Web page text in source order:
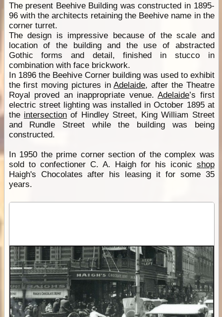
The present Beehive Building was constructed in 1895-
96 with the architects retaining the Beehive name in the
corner turret.
The design is impressive because of the scale and
location of the building and the use of abstracted
Gothic forms and detail, finished in stucco in
combination with face brickwork.
In 1896 the Beehive Corner building was used to exhibit
the first moving pictures inAdelaide, after the Theatre
Royal proved an inappropriate venue.Adelaide’s first
electric street lighting was installed in October 1895 at
the intersection of Hindley Street, King William Street
and Rundle Street while the building was being
constructed.
In 1950 the prime corner section of the complex was
sold to confectioner C. A. Haigh for his iconic shop
Haigh's Chocolates after his leasing it for some 35
years.